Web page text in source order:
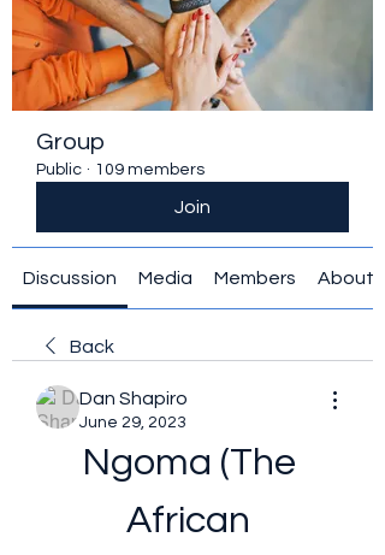
Group
Public · 109 members
Join
Discussion Media Members About
Back
Dan Shapiro
June 29, 2023
Ngoma (The
African